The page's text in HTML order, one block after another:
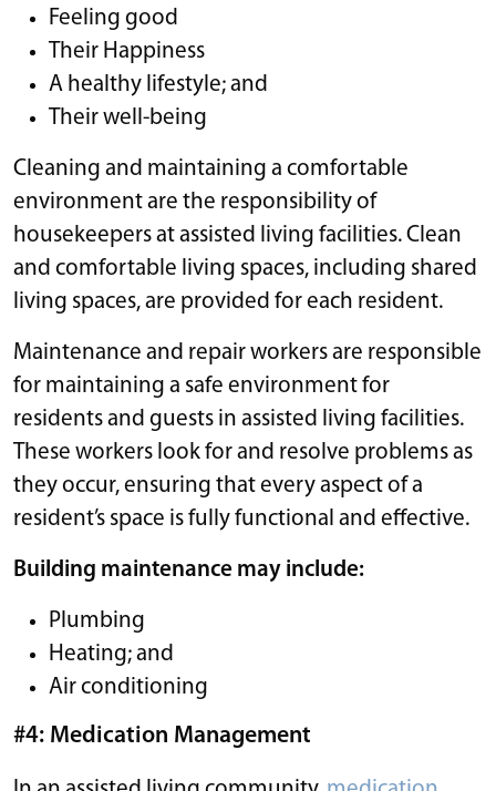
Feeling good
Their Happiness
A healthy lifestyle; and
Their well-being
Cleaning and maintaining a comfortable
environment are the responsibility of
housekeepers at assisted living facilities. Clean
and comfortable living spaces, including shared
living spaces, are provided for each resident.
Maintenance and repair workers are responsible
for maintaining a safe environment for
residents and guests in assisted living facilities.
These workers look for and resolve problems as
they occur, ensuring that every aspect of a
resident’s space is fully functional and effective.
Building maintenance may include:
Plumbing
Heating; and
Air conditioning
#4: Medication Management